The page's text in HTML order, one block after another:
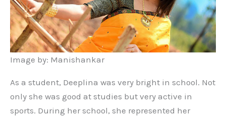
Image by: Manishankar
As a student, Deeplina was very bright in school. Not
only she was good at studies but very active in
sports. During her school, she represented her